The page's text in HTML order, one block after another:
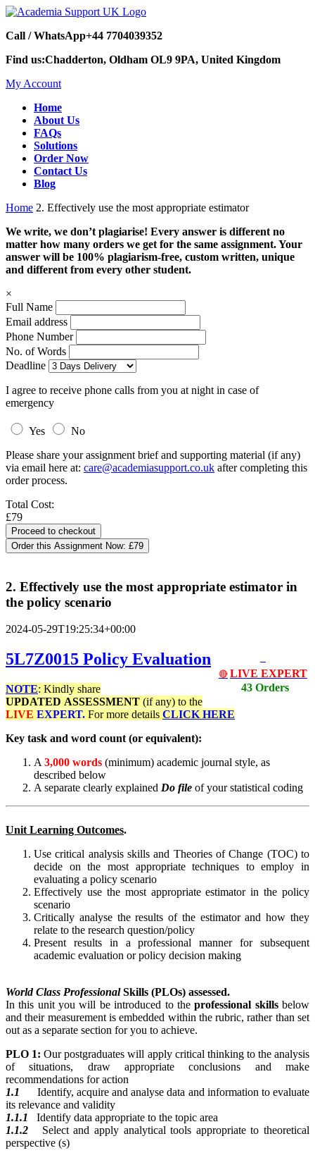
Call / WhatsApp+44 7704039352
Find us:Chadderton, Oldham OL9 9PA, United Kingdom
My Account
Home
About Us
FAQs
Solutions
Order Now
Contact Us
Blog
Home 2. Effectively use the most appropriate estimator
We write, we don’t plagiarise! Every answer is different no
matter how many orders we get for the same assignment. Your
answer will be 100% plagiarism-free, custom written, unique
and different from every other student.
×
Full Name
Email address
Phone Number
No. of Words
Deadline
I agree to receive phone calls from you at night in case of
emergency
Yes
No
Please share your assignment brief and supporting material (if any)
via email here at: care@academiasupport.co.uk after completing this
order process.
Total Cost:
£79
Order this Assignment Now: £79
2. Effectively use the most appropriate estimator in
the policy scenario
2024-05-29T19:25:34+00:00
🔴 LIVE EXPERT
43 Orders
5L7Z0015 Policy Evaluation
NOTE: Kindly share
UPDATED ASSESSMENT (if any) to the
LIVE EXPERT. For more details CLICK HERE
Key task and word count (or equivalent):
A 3,000 words (minimum) academic journal style, as
described below
A separate clearly explained Do file of your statistical coding
Unit Learning Outcomes.
Use critical analysis skills and Theories of Change (TOC) to
decide on the most appropriate techniques to employ in
evaluating a policy scenario
Effectively use the most appropriate estimator in the policy
scenario
Critically analyse the results of the estimator and how they
relate to the research question/policy
Present results in a professional manner for subsequent
academic evaluation or policy decision making
World Class ProfessionalSkills (PLOs) assessed.
In this unit you will be introduced to theprofessional skillsbelow
and their measurement is embedded within the rubric, rather than set
out as a separate section for you to achieve.
PLO 1: Our postgraduates will apply critical thinking to the analysis
of situations, draw appropriate conclusions and make
recommendations for action
1.1 Identify, acquire and analyse data and information to evaluate
its relevance and validity
1.1.1 Identify data appropriate to the topic area
1.1.2 Select and apply analytical tools appropriate to theoretical
perspective (s)